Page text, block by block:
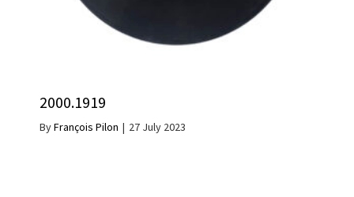
2000.1919
ByFrançois Pilon | 27 July 2023